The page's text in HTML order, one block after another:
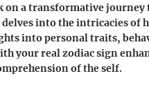
a transformative journey
delves into the intricacies of
into personal traits,
your real zodiac sign
of the self.